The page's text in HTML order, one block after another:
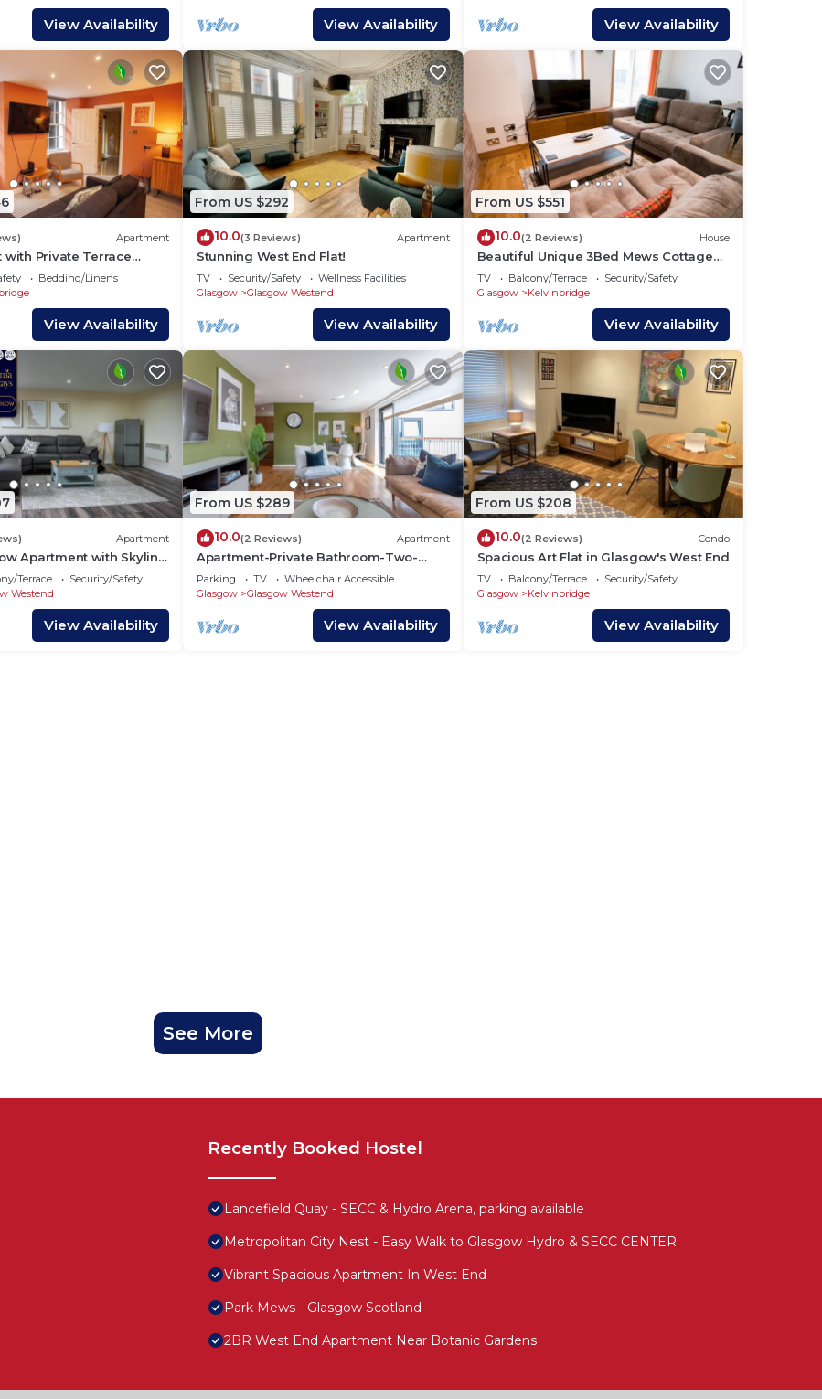
View Availability View Availability View Availability
Apartment
with Private Terrace
Bedding/Linens
View Availability
From US $292
10.0(3 Reviews) Apartment
Stunning West End Flat!
TV Security/Safety
Wellness Facilities
Glasgow
Glasgow Westend
View Availability
From US $551
10.0(2 Reviews) House
Beautiful Unique 3Bed Mews Cottage
House - Pass the Keys
TV Balcony/Terrace
Security/Safety
Glasgow
Kelvinbridge
View Availability
Apartment
Apartment with Skyline
Terrace
Security/Safety
Westend
View Availability
From US $289
10.0(2 Reviews) Apartment
Apartment-Private Bathroom-Two-
Bedroom Argyle St 4/3
Parking TV
Wheelchair Accessible
Glasgow
Glasgow Westend
View Availability
From US $208
10.0(2 Reviews) Condo
Spacious Art Flat in Glasgow's West End
TV Balcony/Terrace
Security/Safety
Glasgow
Kelvinbridge
View Availability
See More
Recently Booked Hostel
Lancefield Quay - SECC & Hydro Arena, parking available
Metropolitan City Nest - Easy Walk to Glasgow Hydro & SECC CENTER
Vibrant Spacious Apartment In West End
Park Mews - Glasgow Scotland
2BR West End Apartment Near Botanic Gardens